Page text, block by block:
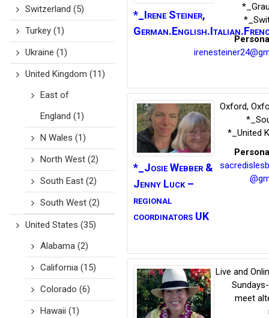
Switzerland (5)
Turkey(1)
Ukraine (1)
United Kingdom (11)
East of
England (1)
N Wales (1)
North West(2)
South East(2)
South West(2)
United States (35)
Alabama(2)
California(15)
Colorado (6)
Hawaii (1)
*_Irene Steiner,
*_Josie Webber &
Jenny Luck –
regional
coordinators UK
Oxford,
*_United
Live and
meet